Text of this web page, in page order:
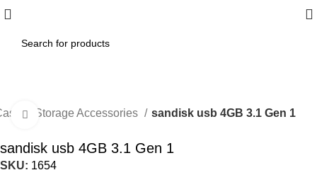
& Storage Accessories sandisk usb 4GB 3.1 Gen 1
Click to enlarge
sandisk usb 4GB 3.1 Gen 1
SKU: 1654